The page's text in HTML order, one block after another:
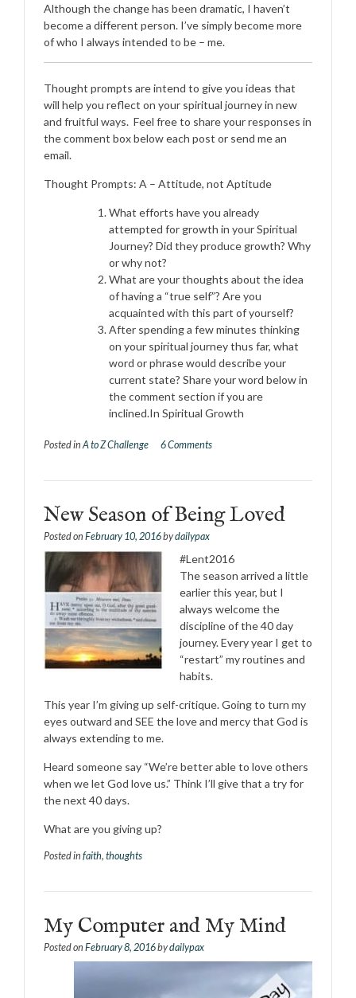
Although the change has been dramatic, I haven’t
become a different person. I’ve simply become more
of who I always intended to be – me.
Thought prompts are intend to give you ideas that
will help you reflect on your spiritual journey in new
and fruitful ways. Feel free to share your responses in
the comment box below each post or send me an
email.
Thought Prompts: A – Attitude, not Aptitude
What efforts have you already
attempted for growth in your Spiritual
Journey? Did they produce growth? Why
or why not?
What are your thoughts about the idea
of having a “true self”? Are you
acquainted with this part of yourself?
After spending a few minutes thinking
on your spiritual journey thus far, what
word or phrase would describe your
current state? Share your word below in
the comment section if you are
inclined.In Spiritual Growth
Posted inA to Z Challenge 6 Comments
New Season of Being Loved
Posted on February 10, 2016bydailypax
#Lent2016
The season arrived a little
earlier this year, but I
always welcome the
discipline of the 40 day
journey. Every year I get to
“restart” my routines and
habits.
This year I’m giving up self-critique. Going to turn my
eyes outward and SEE the love and mercy that God is
always extending to me.
Heard someone say “We’re better able to love others
when we let God love us.” Think I’ll give that a try for
the next 40 days.
What are you giving up?
Posted in faith, thoughts
My Computer and My Mind
Posted on February 8, 2016bydailypax